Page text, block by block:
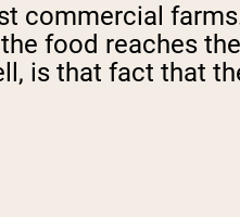
commercial
food reaches
is that fact that